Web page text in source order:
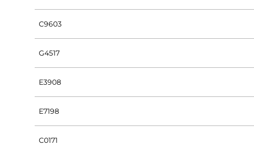
C9603
G4517
E3908
E7198
C0171